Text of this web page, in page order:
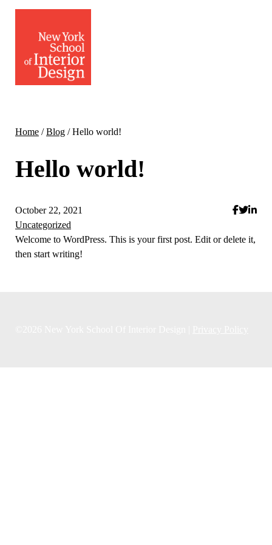
Home /Blog /Hello world!
Hello world!
October 22, 2021
Uncategorized
Welcome to WordPress. This is your first post. Edit or delete it,
then start writing!